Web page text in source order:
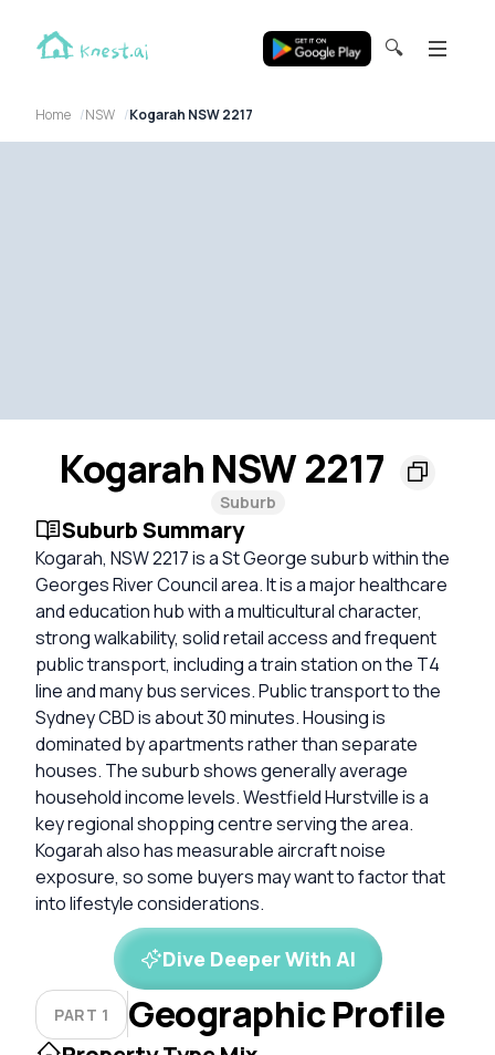
🔍
Home NSW Kogarah NSW 2217
Kogarah NSW 2217
Suburb
Suburb Summary
Kogarah, NSW 2217 is a St George suburb within the
Georges River Council area. It is a major healthcare
and education hub with a multicultural character,
strong walkability, solid retail access and frequent
public transport, including a train station on the T4
line and many bus services. Public transport to the
Sydney CBD is about 30 minutes. Housing is
dominated by apartments rather than separate
houses. The suburb shows generally average
household income levels. Westfield Hurstville is a
key regional shopping centre serving the area.
Kogarah also has measurable aircraft noise
exposure, so some buyers may want to factor that
into lifestyle considerations.
Dive Deeper With AI
PART 1 Geographic Profile